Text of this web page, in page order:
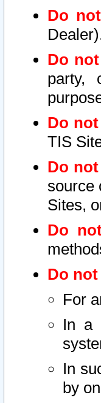
Do not
Do not
party,
Do not
TIS
Do not
source
Sites,
Do
Do not
For
In a
In
by